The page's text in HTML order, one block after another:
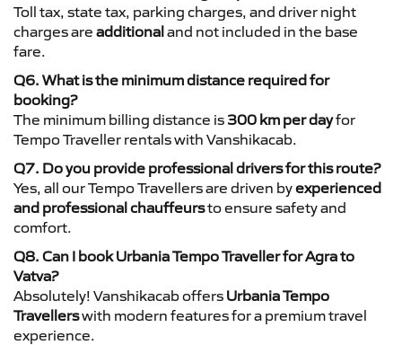
Toll tax, state tax, parking charges, and driver night
charges are additionaland not included in the base
fare.
Q6. What is the minimum distance required for
booking?
The minimum billing distance is 300 km per dayfor
Tempo Traveller rentals with Vanshikacab.
Q7. Do you provide professional drivers for this route?
Yes, all our Tempo Travellers are driven byexperienced
and professional chauffeursto ensure safety and
comfort.
Q8. Can I book Urbania Tempo Traveller for Agra to
Vatva?
Absolutely! Vanshikacab offers Urbania Tempo
Travellerswith modern features for a premium travel
experience.